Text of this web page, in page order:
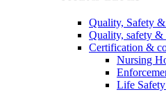
Quality, Safety
Quality, safety &
Certification &
Nursing
Life